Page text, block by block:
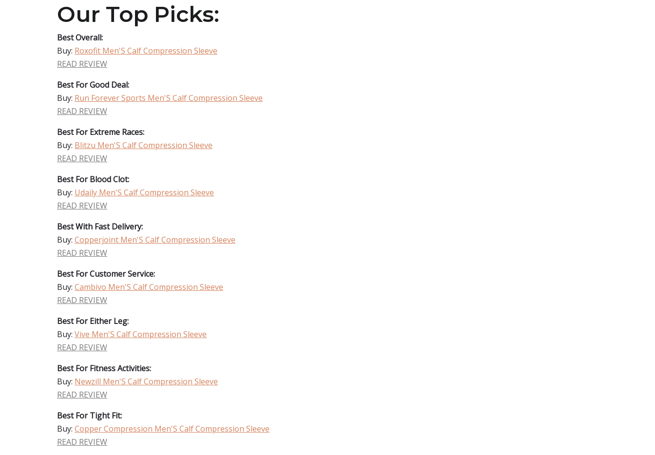
Our Top Picks:
Best Overall:
Buy: Roxofit Men'S Calf Compression Sleeve
READ REVIEW
Best For Good Deal:
Buy: Run Forever Sports Men'S Calf Compression Sleeve
READ REVIEW
Best For Extreme Races:
Buy: Blitzu Men'S Calf Compression Sleeve
READ REVIEW
Best For Blood Clot:
Buy: Udaily Men'S Calf Compression Sleeve
READ REVIEW
Best With Fast Delivery:
Buy: Copperjoint Men'S Calf Compression Sleeve
READ REVIEW
Best For Customer Service:
Buy: Cambivo Men'S Calf Compression Sleeve
READ REVIEW
Best For Either Leg:
Buy: Vive Men'S Calf Compression Sleeve
READ REVIEW
Best For Fitness Activities:
Buy: Newzill Men'S Calf Compression Sleeve
READ REVIEW
Best For Tight Fit:
Buy: Copper Compression Men'S Calf Compression Sleeve
READ REVIEW